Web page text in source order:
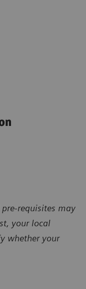
requisites may
your local
whether your